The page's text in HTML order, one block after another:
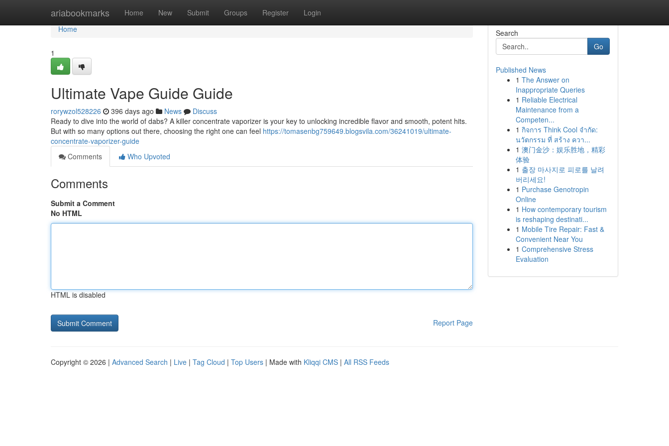
ariabookmarks Home New Submit Groups Register Login
Home
Home
1
Ultimate Vape Guide Guide
rorywzol528226 396 days ago News
Discuss
Ready to dive into the world of dabs? A killer concentrate vaporizer is your key to unlocking incredible flavor and smooth, potent hits.
But with so many options out there, choosing the right one can feel https://tomasenbg759649.blogsvila.com/36241019/ultimate-
concentrate-vaporizer-guide
Comments
Who Upvoted
Comments
Submit a Comment
No HTML
HTML is disabled
Report Page
Search
Go
Published News
1 The Answer on
Inappropriate Queries
1 Reliable Electrical
Maintenance from a
Competen...
1 กิจการ Think Cool จำกัด:
นวัตกรรม ที่ สร้าง ควา...
1 澳门金沙：娱乐胜地，精彩
体验
1 출장 마사지로 피로를 날려
버리세요!
1 Purchase Genotropin
Online
1 How contemporary tourism
is reshaping destinati...
1 Mobile Tire Repair: Fast &
Convenient Near You
1 Comprehensive Stress
Evaluation
Copyright © 2026 | Advanced Search | Live | Tag Cloud | Top Users | Made with Kliqqi CMS | All RSS Feeds